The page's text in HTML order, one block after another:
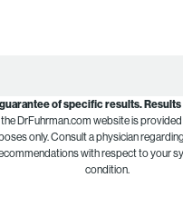
of specific results.Results
DrFuhrman.com website is
only. Consult a physician
with respect to your
condition.